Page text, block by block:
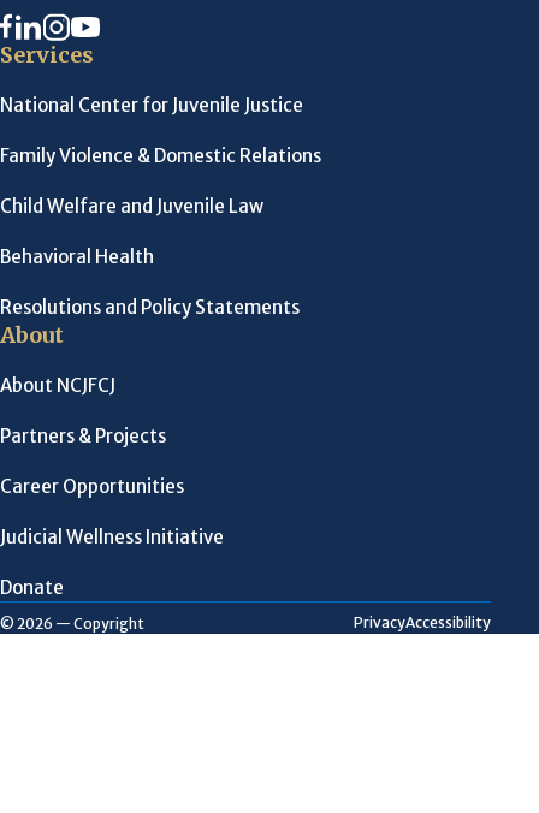
Services
National Center for Juvenile Justice
Family Violence & Domestic Relations
Child Welfare and Juvenile Law
Behavioral Health
Resolutions and Policy Statements
About
About NCJFCJ
Partners & Projects
Career Opportunities
Judicial Wellness Initiative
Donate
© 2026 — Copyright PrivacyAccessibility